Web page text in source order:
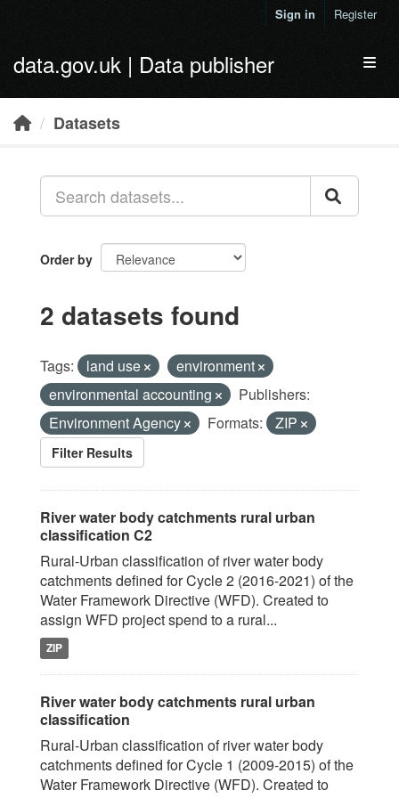
Sign in Register
data.gov.uk | Data publisher
Datasets
Order by
2 datasets found
Tags: land use
environment
environmental accounting
Publishers:
Environment Agency
Formats: ZIP
Filter Results
River water body catchments rural urban
classification C2
Rural-Urban classification of river water body
catchments defined for Cycle 2 (2016-2021) of the
Water Framework Directive (WFD). Created to
assign WFD project spend to a rural...
ZIP
River water body catchments rural urban
classification
Rural-Urban classification of river water body
catchments defined for Cycle 1 (2009-2015) of the
Water Framework Directive (WFD). Created to